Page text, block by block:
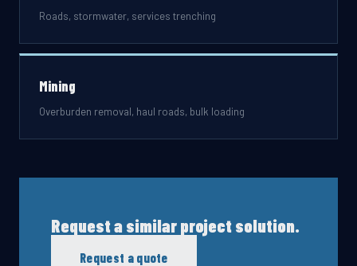
Roads, stormwater, services trenching
Mining
Overburden removal, haul roads, bulk loading
Request a similar project solution.
Request a quote